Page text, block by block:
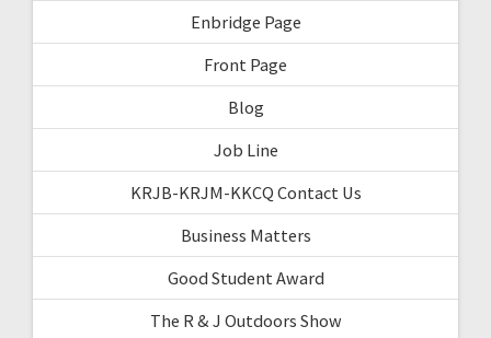
Enbridge Page
Front Page
Blog
Job Line
KRJB-KRJM-KKCQ Contact Us
Business Matters
Good Student Award
The R & J Outdoors Show